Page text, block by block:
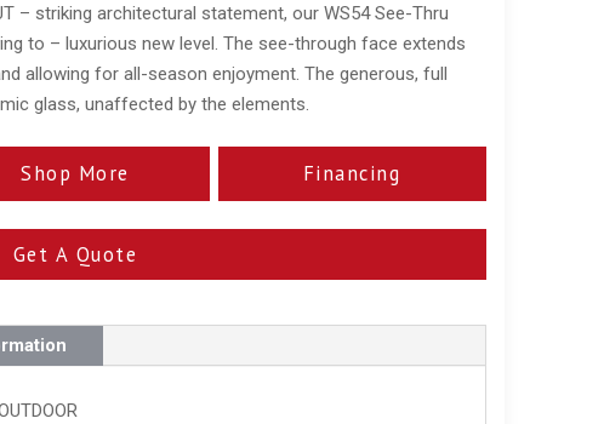
– striking architectural statement, our WS54 See-Thru
to – luxurious new level. The see-through face extends
allowing for all-season enjoyment. The generous, full
glass, unaffected by the elements.
Shop More Financing
Get A Quote